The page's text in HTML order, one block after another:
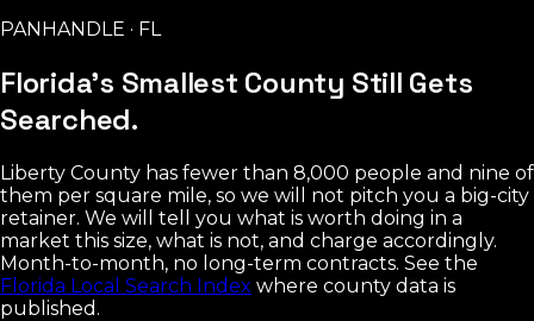
PANHANDLE · FL
Florida's Smallest County Still Gets
Searched.
Liberty County has fewer than 8,000 people and nine of
them per square mile, so we will not pitch you a big-city
retainer. We will tell you what is worth doing in a
market this size, what is not, and charge accordingly.
Month-to-month, no long-term contracts. See the
Florida Local Search Index where county data is
published.